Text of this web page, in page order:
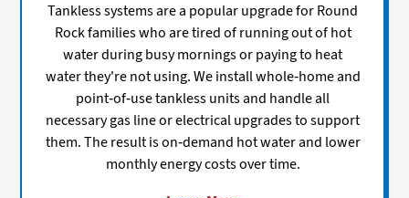
Tankless systems are a popular upgrade for Round
Rock families who are tired of running out of hot
water during busy mornings or paying to heat
water they're not using. We install whole-home and
point-of-use tankless units and handle all
necessary gas line or electrical upgrades to support
them. The result is on-demand hot water and lower
monthly energy costs over time.